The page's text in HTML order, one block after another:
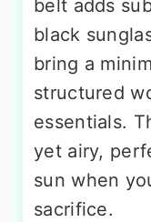
belt adds
black
bring a
structured
essentials.
yet airy,
sun when
sacrifice.